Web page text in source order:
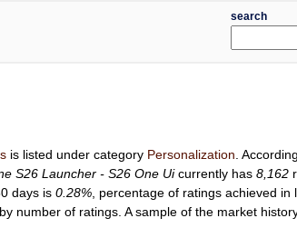
search
is listed under category Personalization .
S26 Launcher - S26 One Uicurrently has8,162
days is0.28% , percentage of ratings achieved in
by number of ratings. A sample of the market